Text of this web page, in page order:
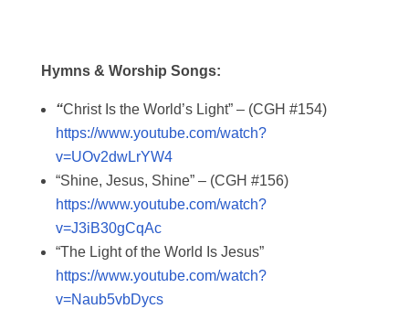
Hymns & Worship Songs:
“Christ Is the World’s Light” – (CGH #154)
https://www.youtube.com/watch?
v=UOv2dwLrYW4
“Shine, Jesus, Shine” – (CGH #156)
https://www.youtube.com/watch?
v=J3iB30gCqAc
“The Light of the World Is Jesus”
https://www.youtube.com/watch?
v=Naub5vbDycs